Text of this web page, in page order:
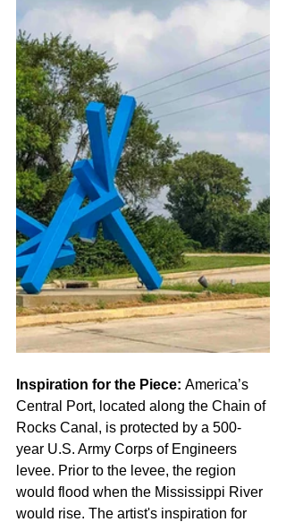
Inspiration for the Piece: America’s
Central Port, located along the Chain of
Rocks Canal, is protected by a 500-
year U.S. Army Corps of Engineers
levee. Prior to the levee, the region
would flood when the Mississippi River
would rise. The artist's inspiration for